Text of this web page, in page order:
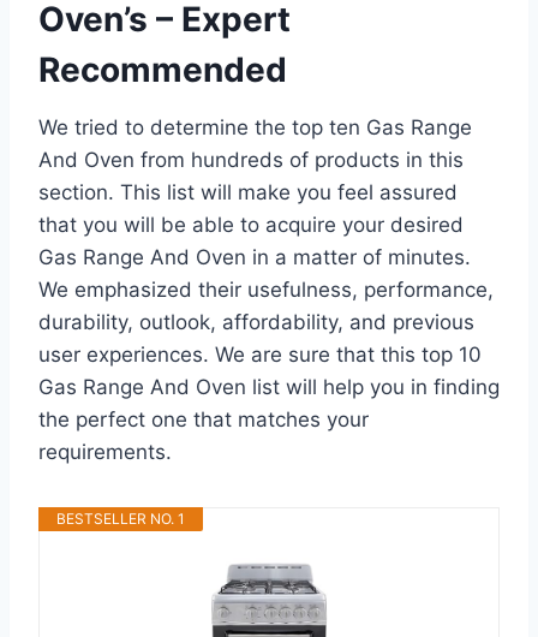
Oven’s – Expert
Recommended
We tried to determine the top ten Gas Range
And Oven from hundreds of products in this
section. This list will make you feel assured
that you will be able to acquire your desired
Gas Range And Oven in a matter of minutes.
We emphasized their usefulness, performance,
durability, outlook, affordability, and previous
user experiences. We are sure that this top 10
Gas Range And Oven list will help you in finding
the perfect one that matches your
requirements.
BESTSELLER NO. 1